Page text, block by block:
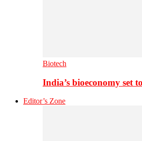
Biotech
India’s bioeconomy set
Editor’s Zone